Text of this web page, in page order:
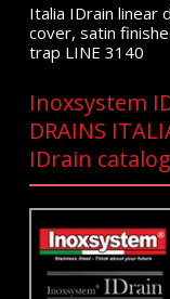
Italia IDrain linear
cover, satin
trap LINE 3140
Inoxsystem
DRAINS
IDrain